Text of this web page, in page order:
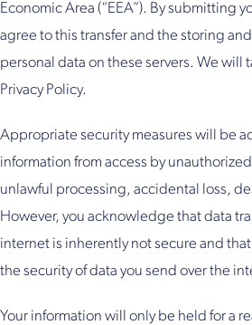
Economic Area (“EEA”). By submitting
agree to this transfer and the storing
personal data on these servers. We will
Privacy Policy.
Appropriate security measures will be
information from access by
unlawful processing, accidental loss,
However, you acknowledge that data
internet is inherently not secure and
the security of data you send over the
Your information will only be held for a